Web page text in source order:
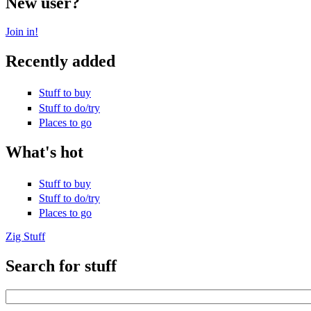
Join in!
Recently added
Stuff to buy
Stuff to do/try
Places to go
What's hot
Stuff to buy
Stuff to do/try
Places to go
Zig Stuff
Search for stuff